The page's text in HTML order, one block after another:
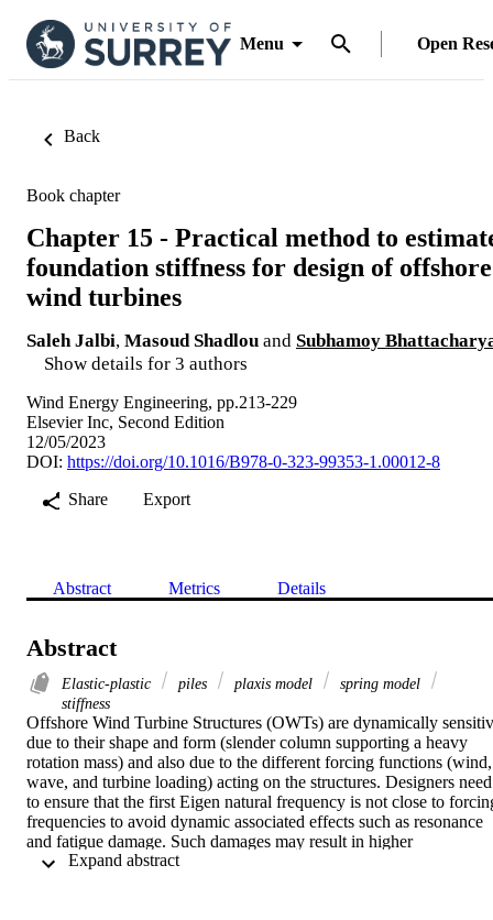
Menu Open
Back
Book chapter
Chapter 15 - Practical method to
foundation stiffness for design of offshore
wind turbines
Saleh Jalbi, Masoud Shadlou and Subhamoy
Show details for 3 authors
Wind Energy Engineering, pp.213-229
Elsevier Inc, Second Edition
12/05/2023
DOI: https://doi.org/10.1016/B978-0-323-99353-1.00012-8
Share
Export
Abstract Metrics Details
Abstract
Elastic-plastic piles plaxis model
spring model
stiffness
Offshore Wind Turbine Structures (OWTs) are dynamically
due to their shape and form (slender column supporting a heavy
rotation mass) and also due to the different forcing functions (wind,
wave, and turbine loading) acting on the structures. Designers need
to ensure that the first Eigen natural frequency is not close to
frequencies to avoid dynamic associated effects such as resonance
and fatigue damage. Such damages may result in higher
maintenance costs and a lower service life. Therefore, it is crucial